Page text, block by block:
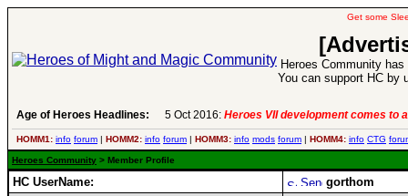
Get some
Heroes Community
You can support HC by
Age of Heroes Headlines: 5 Oct 2016: Heroes VII development comes to
HOMM1: info forum | HOMM2: info forum | HOMM3: info mods forum | HOMM4: info CTG
Heroes Community > Member Profile
HC UserName:
gorthom